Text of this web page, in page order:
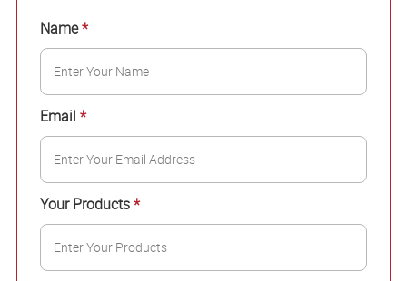
Name*
Email *
Your Products*